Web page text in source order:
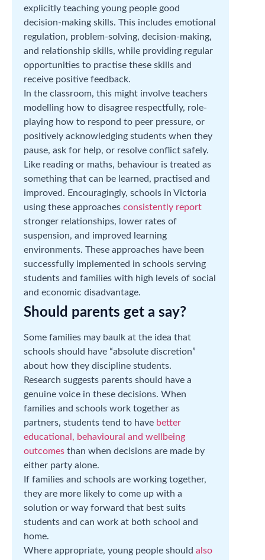
explicitly teaching young people good
decision-making skills. This includes emotional
regulation, problem-solving, decision-making,
and relationship skills, while providing regular
opportunities to practise these skills and
receive positive feedback.
In the classroom, this might involve teachers
modelling how to disagree respectfully, role-
playing how to respond to peer pressure, or
positively acknowledging students when they
pause, ask for help, or resolve conflict safely.
Like reading or maths, behaviour is treated as
something that can be learned, practised and
improved. Encouragingly, schools in Victoria
using these approaches consistently report
stronger relationships, lower rates of
suspension, and improved learning
environments. These approaches have been
successfully implemented in schools serving
students and families with high levels of social
and economic disadvantage.
Should parents get a say?
Some families may baulk at the idea that
schools should have “absolute discretion”
about how they discipline students.
Research suggests parents should have a
genuine voice in these decisions. When
families and schools work together as
partners, students tend to have better
educational, behavioural and wellbeing
outcomes than when decisions are made by
either party alone.
If families and schools are working together,
they are more likely to come up with a
solution or way forward that best suits
students and can work at both school and
home.
Where appropriate, young people should also